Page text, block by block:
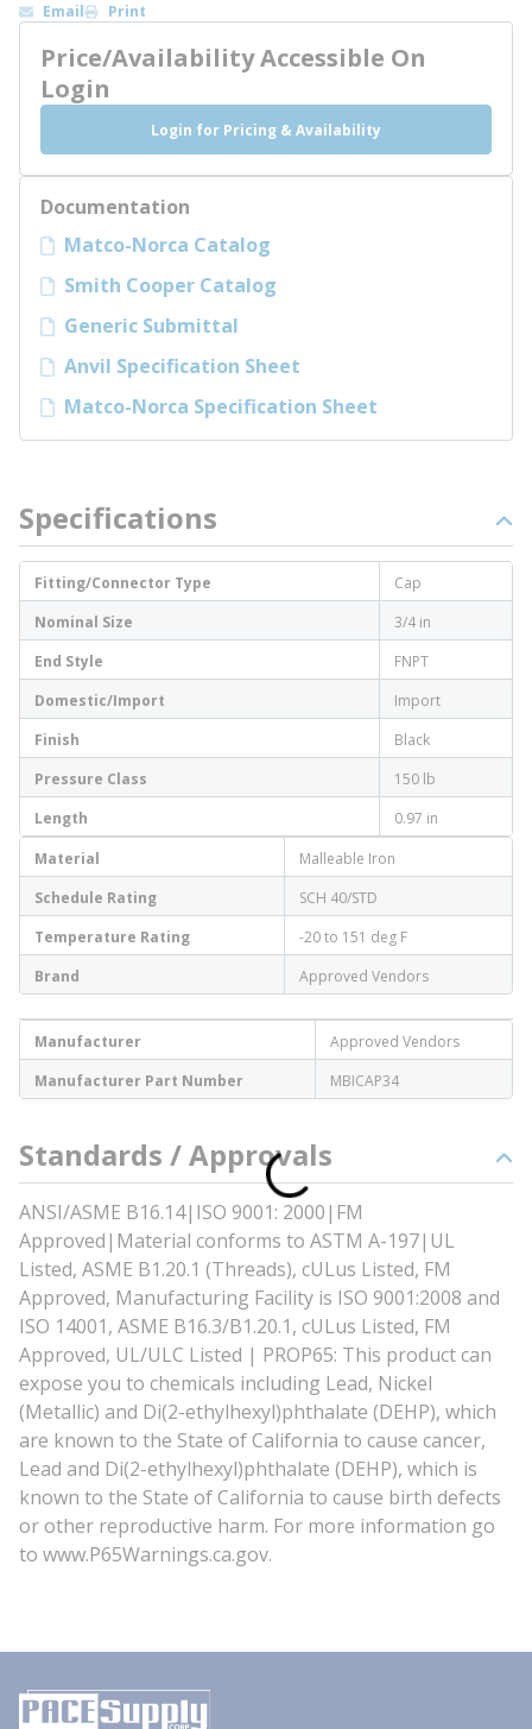
Email Print
Price/Availability Accessible On
Login
Login for Pricing & Availability
Documentation
Matco-Norca Catalog
Smith Cooper Catalog
Generic Submittal
Anvil Specification Sheet
Matco-Norca Specification Sheet
Specifications
Fitting/Connector Type
Cap
Nominal Size
3/4 in
End Style
FNPT
Domestic/Import
Import
Finish
Black
Pressure Class
150 lb
Length
0.97 in
Material
Malleable Iron
Schedule Rating
SCH 40/STD
Temperature Rating
-20 to 151 deg F
Brand
Approved Vendors
Manufacturer
Approved Vendors
Manufacturer Part Number
MBICAP34
Standards / Approvals
ANSI/ASME B16.14|ISO 9001: 2000|FM
Approved|Material conforms to ASTM A-197|UL
Listed, ASME B1.20.1 (Threads), cULus Listed, FM
Approved, Manufacturing Facility is ISO 9001:2008 and
ISO 14001, ASME B16.3/B1.20.1, cULus Listed, FM
Approved, UL/ULC Listed | PROP65: This product can
expose you to chemicals including Lead, Nickel
(Metallic) and Di(2-ethylhexyl)phthalate (DEHP), which
are known to the State of California to cause cancer,
Lead and Di(2-ethylhexyl)phthalate (DEHP), which is
known to the State of California to cause birth defects
or other reproductive harm. For more information go
to www.P65Warnings.ca.gov.